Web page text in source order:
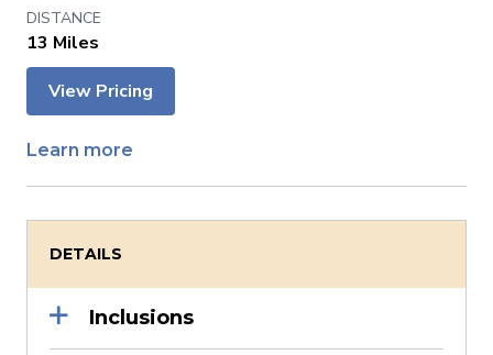
13 Miles
View Pricing
Learn more
DETAILS
Inclusions